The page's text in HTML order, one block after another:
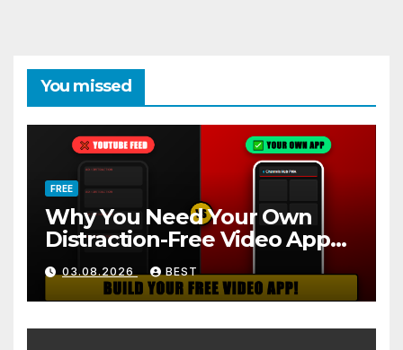
You missed
FREE
Why You Need Your Own
Distraction-Free Video App
(And How to Build One Free
in 2 Minutes)
03.08.2026 BEST